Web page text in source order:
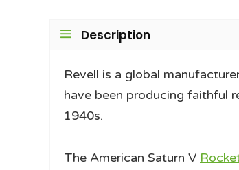
Description
Revell is a global
have been producing faithful
1940s.
The American Saturn V